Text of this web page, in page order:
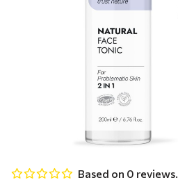
Based on 0 reviews.